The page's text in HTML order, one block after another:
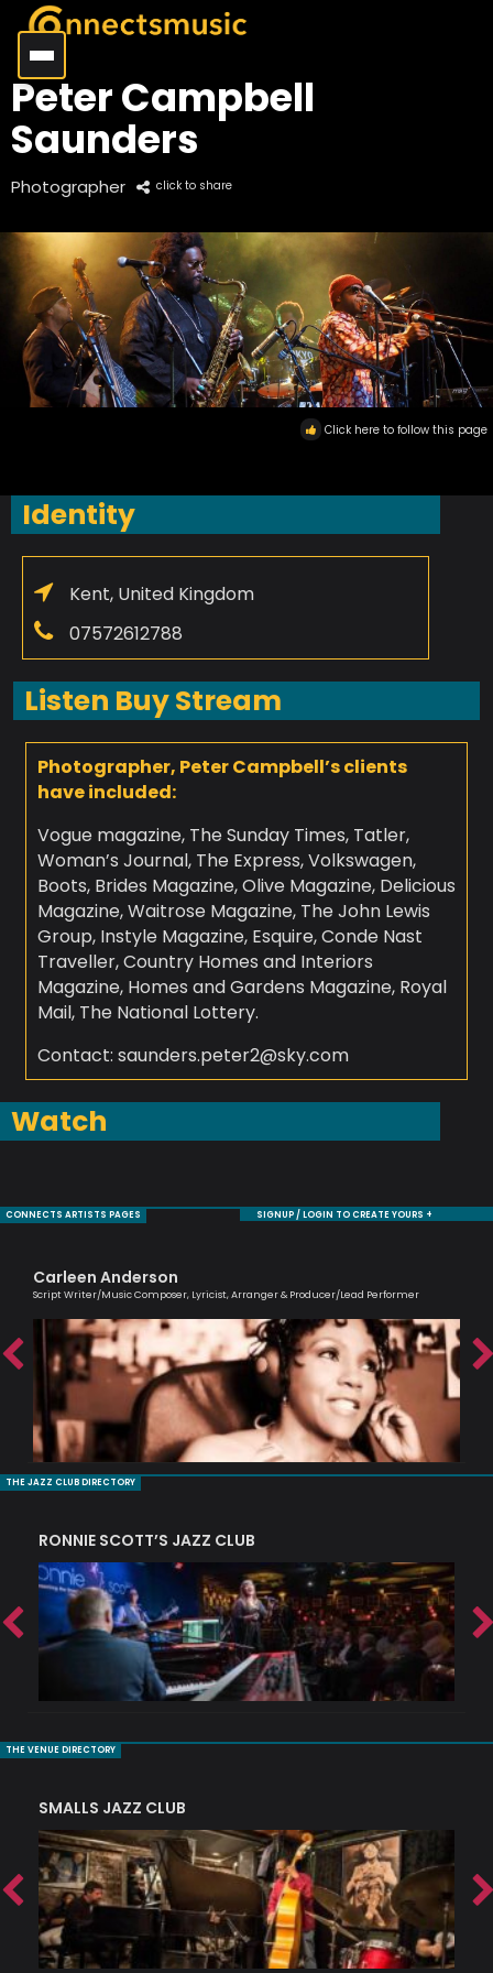
Peter Campbell
Saunders
Photographer click to share
Click here to follow this page
Identity
Kent, United Kingdom
07572612788
Listen Buy Stream
Photographer, Peter Campbell’s clients
have included:
Vogue magazine, The Sunday Times, Tatler,
Woman’s Journal, The Express, Volkswagen,
Boots, Brides Magazine, Olive Magazine, Delicious
Magazine, Waitrose Magazine, The John Lewis
Group, Instyle Magazine, Esquire, Conde Nast
Traveller, Country Homes and Interiors
Magazine, Homes and Gardens Magazine, Royal
Mail, The National Lottery.
Contact: saunders.peter2@sky.com
Watch
CONNECTS ARTISTS PAGES SIGNUP / LOGIN TO CREATE YOURS +
Carleen Anderson
Script Writer/Music Composer, Lyricist, Arranger & Producer/Lead Performer
THE JAZZ CLUB DIRECTORY
RONNIE SCOTT’S JAZZ CLUB
THE VENUE DIRECTORY
SMALLS JAZZ CLUB